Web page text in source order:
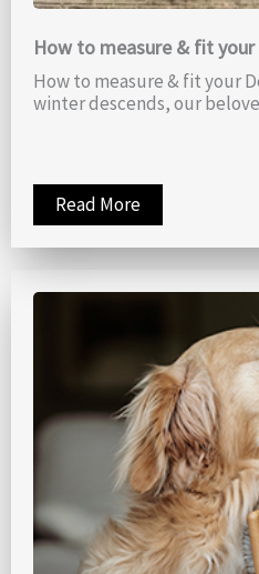
How to measure & fit
How to measure & fit your
winter descends, our
Read More